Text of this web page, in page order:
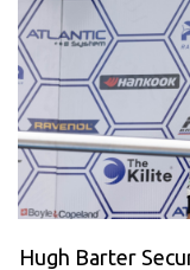
Hugh Barter